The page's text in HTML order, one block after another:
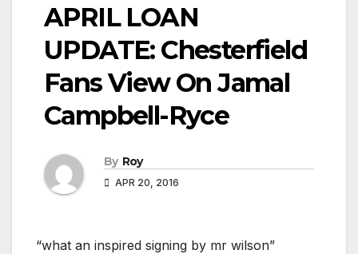
APRIL LOAN
UPDATE: Chesterfield
Fans View On Jamal
Campbell-Ryce
By Roy
APR 20, 2016
“what an inspired signing by mr wilson”